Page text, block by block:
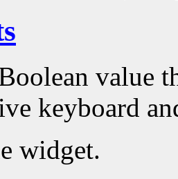
value
keyboard
widget.